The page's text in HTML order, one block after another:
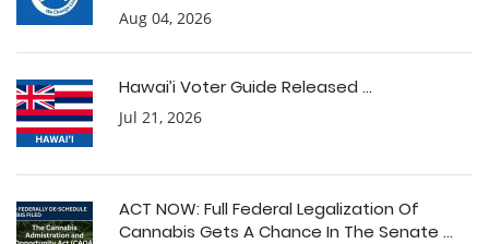
Aug 04, 2026
Hawai’i Voter Guide Released ...
Jul 21, 2026
ACT NOW: Full Federal Legalization Of
Cannabis Gets A Chance In The Senate ...